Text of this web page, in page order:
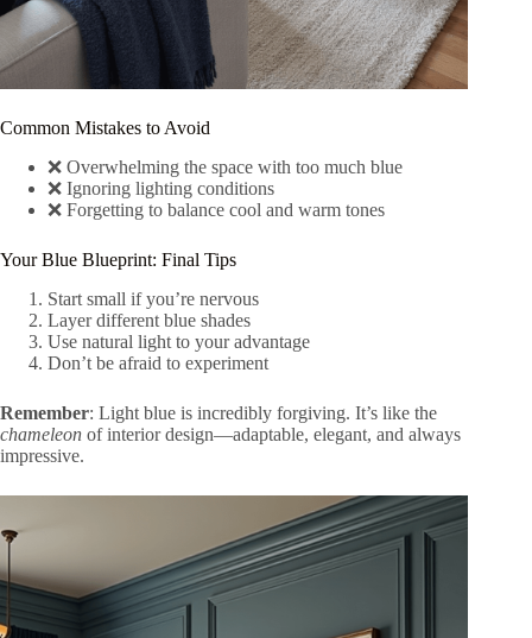
Common Mistakes to Avoid
❌ Overwhelming the space with too much blue
❌ Ignoring lighting conditions
❌ Forgetting to balance cool and warm tones
Your Blue Blueprint: Final Tips
Start small if you’re nervous
Layer different blue shades
Use natural light to your advantage
Don’t be afraid to experiment
Remember: Light blue is incredibly forgiving. It’s like the
chameleon of interior design—adaptable, elegant, and always
impressive.